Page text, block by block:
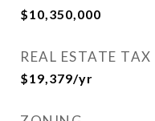
$10,350,000
REAL ESTATE TAX
$19,379/yr